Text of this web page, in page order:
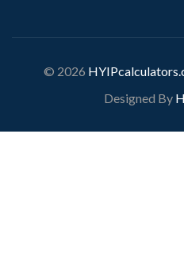
© 2026
Designed By